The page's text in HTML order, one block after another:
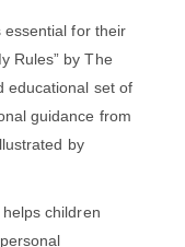
essential for their
Rules” by The
educational set of
guidance from
by
children